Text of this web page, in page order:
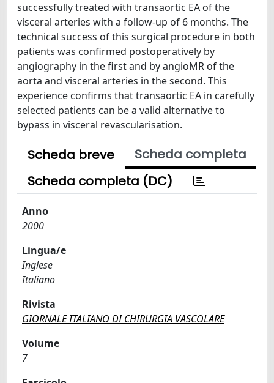
successfully treated with transaortic EA of the
visceral arteries with a follow-up of 6 months. The
technical success of this surgical procedure in both
patients was confirmed postoperatively by
angiography in the first and by angioMR of the
aorta and visceral arteries in the second. This
experience confirms that transaortic EA in carefully
selected patients can be a valid alternative to
bypass in visceral revascularisation.
Scheda breve
Scheda completa
Scheda completa (DC)
Anno
2000
Lingua/e
Inglese
Italiano
Rivista
GIORNALE ITALIANO DI CHIRURGIA VASCOLARE
Volume
7